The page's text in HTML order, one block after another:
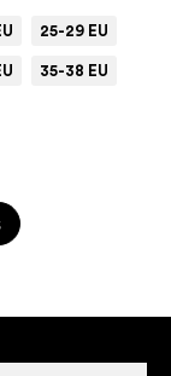
25-29 EU
35-38 EU